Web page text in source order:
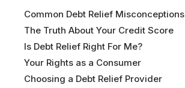
Common Debt Relief Misconceptions
The Truth About Your Credit Score
Is Debt Relief Right For Me?
Your Rights as a Consumer
Choosing a Debt Relief Provider